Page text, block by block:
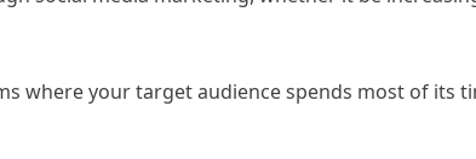
where your target audience spends most of its